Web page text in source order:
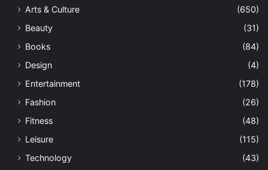
Arts & Culture
(650)
Beauty
(31)
Books
(84)
Design
(4)
Entertainment
(178)
Fashion
(26)
Fitness
(48)
Leisure
(115)
Technology
(43)